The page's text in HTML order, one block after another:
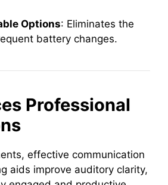
Options: Eliminates the
battery changes.
Professional
effective communication
aids improve auditory clarity,